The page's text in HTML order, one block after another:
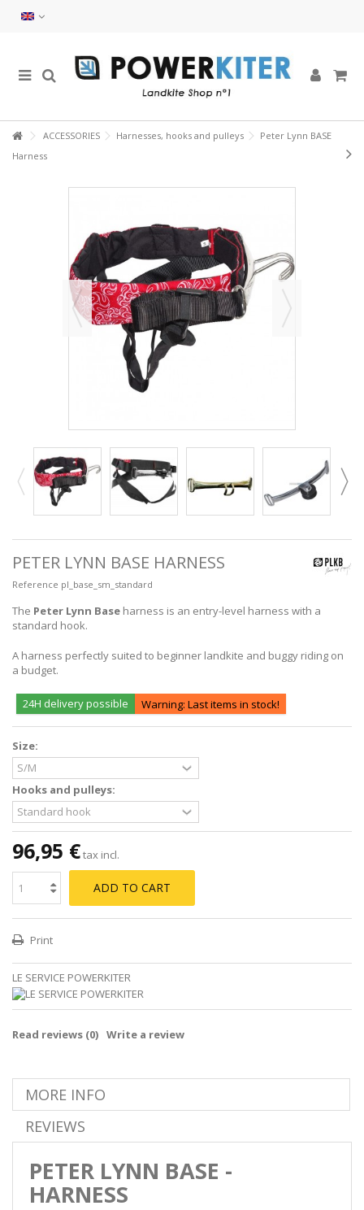
ACCESSORIES Harnesses, hooks and pulleys
Peter Lynn BASE
Harness
PETER LYNN BASE HARNESS
Reference pl_base_sm_standard
The Peter Lynn Base harness is an entry-level harness with a
standard hook.
A harness perfectly suited to beginner landkite and buggy riding on
a budget.
24H delivery possible Warning: Last items in stock!
Size:
Hooks and pulleys:
96,95 €tax incl.
ADD TO CART
Print
LE SERVICE POWERKITER
Read reviews (0) Write a review
MORE INFO
REVIEWS
PETER LYNN BASE -
HARNESS